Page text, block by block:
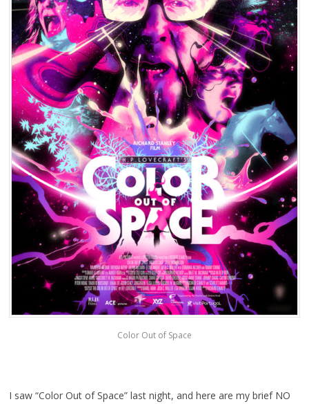
Color Out of Space
I saw “Color Out of Space” last night, and here are my brief NO